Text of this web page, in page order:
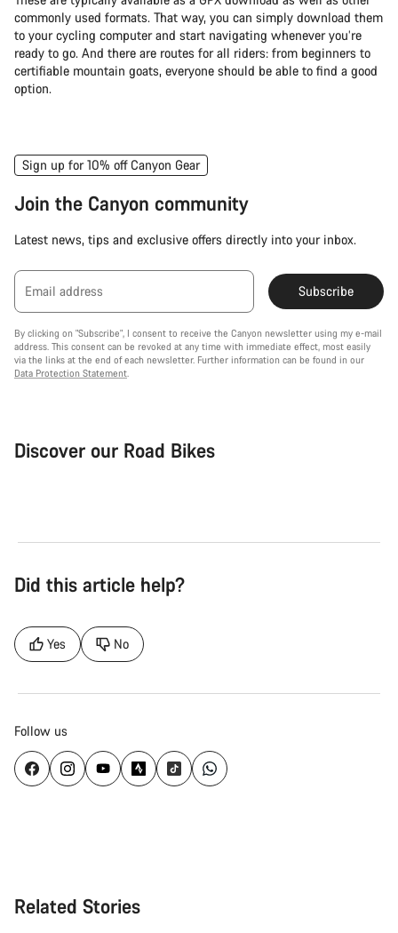
commonly used formats. That way, you can simply download them
to your cycling computer and start navigating whenever you’re
ready to go. And there are routes for all riders: from beginners to
certifiable mountain goats, everyone should be able to find a good
option.
Sign up for 10% off Canyon Gear
Join the Canyon community
Latest news, tips and exclusive offers directly into your inbox.
Email address Subscribe
By clicking on "Subscribe", I consent to receive the Canyon newsletter using my e-mail
address. This consent can be revoked at any time with immediate effect, most easily
via the links at the end of each newsletter. Further information can be found in our
Data Protection Statement.
Discover our Road Bikes
Did this article help?
Yes No
Follow us
Related Stories